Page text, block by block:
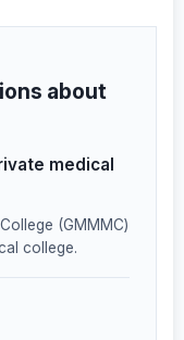
about
medical
(GMMMC)
college.